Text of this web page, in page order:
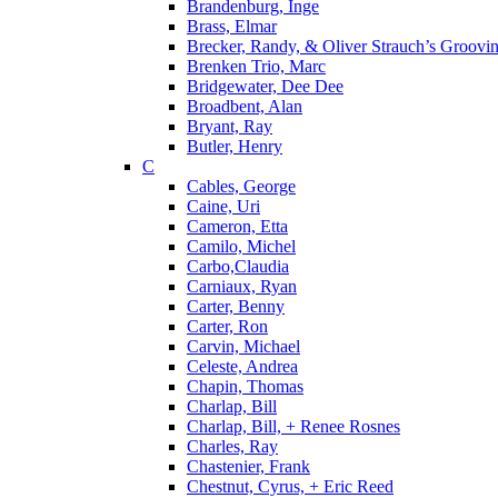
Brandenburg, Inge
Brass, Elmar
Brecker, Randy, & Oliver Strauch’s
Brenken Trio, Marc
Bridgewater, Dee Dee
Broadbent, Alan
Bryant, Ray
Butler, Henry
C
Cables, George
Caine, Uri
Cameron, Etta
Camilo, Michel
Carbo,Claudia
Carniaux, Ryan
Carter, Benny
Carter, Ron
Carvin, Michael
Celeste, Andrea
Chapin, Thomas
Charlap, Bill
Charlap, Bill, + Renee Rosnes
Charles, Ray
Chastenier, Frank
Chestnut, Cyrus, + Eric Reed